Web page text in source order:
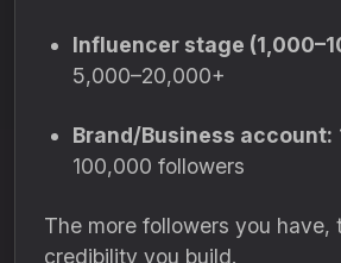
Influencer stage
5,000–20,000+
Brand/Business account:
100,000 followers
The more followers you have,
credibility you build.